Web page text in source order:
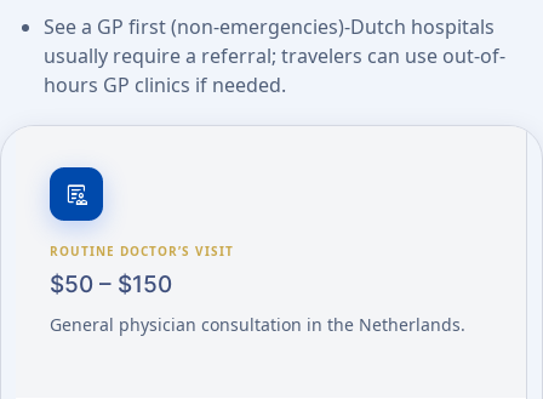
See a GP first (non-emergencies)-Dutch hospitals
usually require a referral; travelers can use out-of-
hours GP clinics if needed.
clinical_notes
ROUTINE DOCTOR’S VISIT
$50 – $150
General physician consultation in the Netherlands.